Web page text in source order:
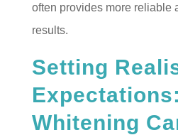
often provides more reliable
results.
Setting
Whitening